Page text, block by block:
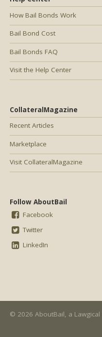
How Bail Bonds Work
Bail Bond Cost
Bail Bonds FAQ
Visit the Help Center
CollateralMagazine
Recent Articles
Marketplace
Visit CollateralMagazine
Follow AboutBail
Facebook
Twitter
LinkedIn
© 2026 AboutBail, a Lawgical